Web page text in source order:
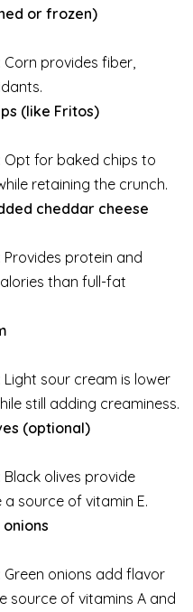
or frozen)
: Corn provides fiber,
(like Fritos)
: Opt for baked chips to
retaining the crunch.
cheddar cheese
: Provides protein and
than full-fat
: Light sour cream is lower
still adding creaminess.
(optional)
: Black olives provide
source of vitamin E.
: Green onions add flavor
source of vitamins A and